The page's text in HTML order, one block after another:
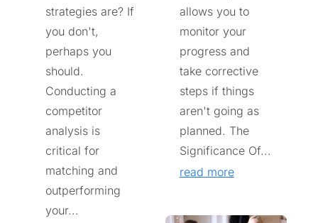
strategies are? If
you don't,
perhaps you
should.
Conducting a
competitor
analysis is
critical for
matching and
outperforming
your...
allows you to
monitor your
progress and
take corrective
steps if things
aren't going as
planned. The
Significance Of...
read more